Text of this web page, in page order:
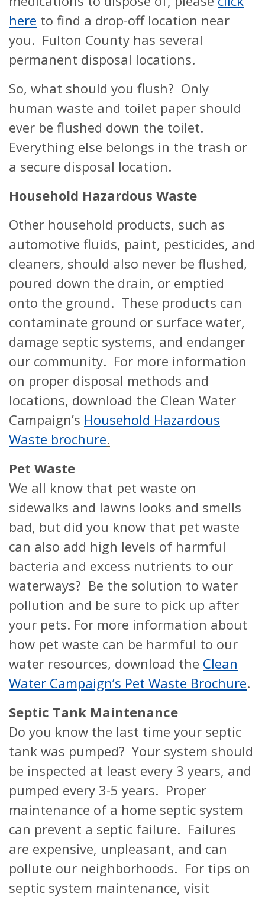
here to find a drop-off location near
you. Fulton County has several
permanent disposal locations.
So, what should you flush? Only
human waste and toilet paper should
ever be flushed down the toilet.
Everything else belongs in the trash or
a secure disposal location.
Household Hazardous Waste
Other household products, such as
automotive fluids, paint, pesticides, and
cleaners, should also never be flushed,
poured down the drain, or emptied
onto the ground. These products can
contaminate ground or surface water,
damage septic systems, and endanger
our community. For more information
on proper disposal methods and
locations, download the Clean Water
Campaign’s Household Hazardous
Waste brochure.
Pet Waste
We all know that pet waste on
sidewalks and lawns looks and smells
bad, but did you know that pet waste
can also add high levels of harmful
bacteria and excess nutrients to our
waterways? Be the solution to water
pollution and be sure to pick up after
your pets. For more information about
how pet waste can be harmful to our
water resources, download the Clean
Water Campaign’s Pet Waste Brochure.
Septic Tank Maintenance
Do you know the last time your septic
tank was pumped? Your system should
be inspected at least every 3 years, and
pumped every 3-5 years. Proper
maintenance of a home septic system
can prevent a septic failure. Failures
are expensive, unpleasant, and can
pollute our neighborhoods. For tips on
septic system maintenance, visit